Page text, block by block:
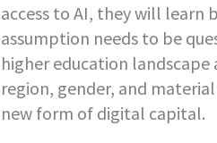
access to AI, they will
assumption needs to be
higher education
region, gender, and
new form of digital capital.